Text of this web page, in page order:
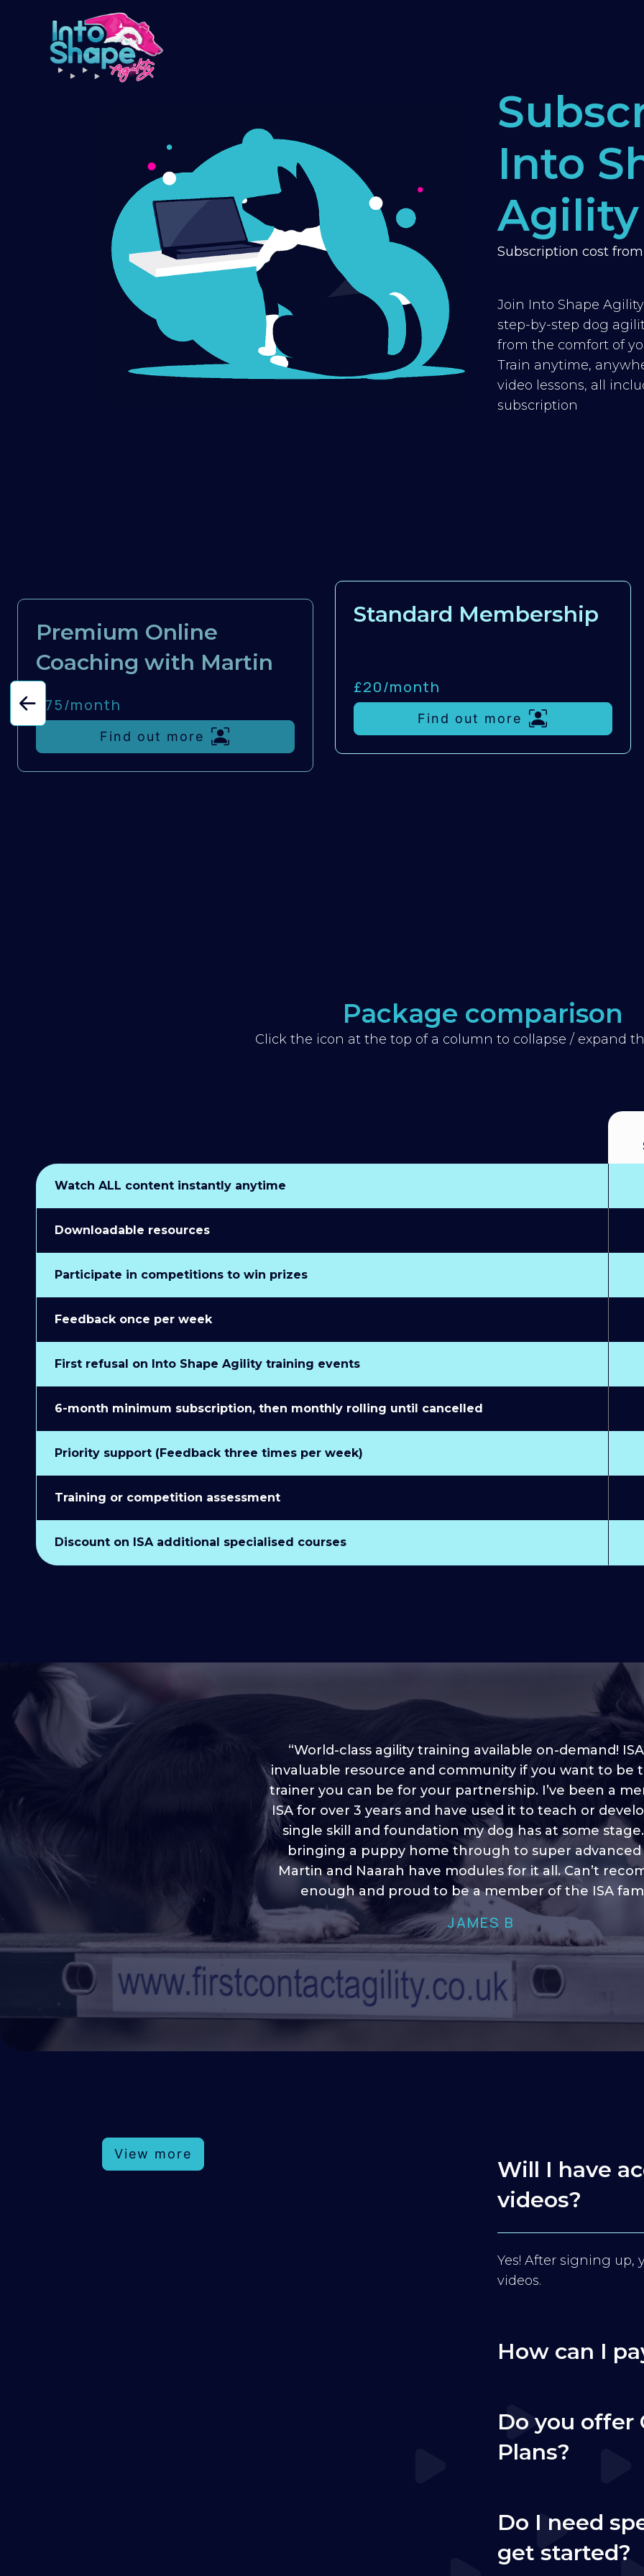
Into
Agility
Subscription cost
Join Into Shape
step-by-step dog
from the comfort of
Train anytime,
video lessons, all
subscription
Premium Online
Coaching with Martin
£75/month
Find out more
Standard Membership
£20/month
Find out more
Package comparison
Click the icon at the top of a column to collapse / expand
Watch ALL content instantly anytime
Downloadable resources
Participate in competitions to win prizes
Feedback once per week
First refusal on Into Shape Agility training events
6-month minimum subscription, then monthly rolling until cancelled
Priority support (Feedback three times per week)
Training or competition assessment
Discount on ISA additional specialised courses
“I love into shape, I think it covers a lot of content to
plenty of ideas, I enjoy watching the younger dogs
through their skill sets and if there is anything I ever
learn/ brush up on it’s always there!”
HELEN A
“World-class agility training available on-demand!
invaluable resource and community if you want to be
trainer you can be for your partnership. I’ve been a
ISA for over 3 years and have used it to teach or
single skill and foundation my dog has at some
bringing a puppy home through to super advanced
Martin and Naarah have modules for it all. Can’t
enough and proud to be a member of the ISA
JAMES B
View more
Will I have
videos?
Yes! After signing up,
videos.
How can I
Do you offer
Plans?
Do I need
get started?